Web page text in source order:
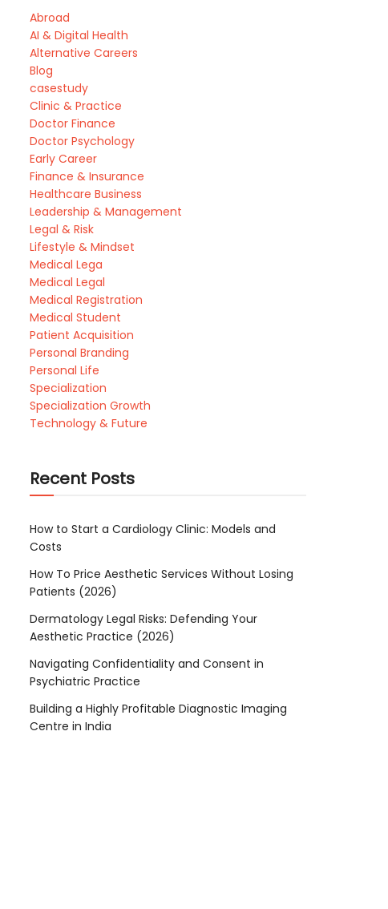
Abroad
AI & Digital Health
Alternative Careers
Blog
casestudy
Clinic & Practice
Doctor Finance
Doctor Psychology
Early Career
Finance & Insurance
Healthcare Business
Leadership & Management
Legal & Risk
Lifestyle & Mindset
Medical Lega
Medical Legal
Medical Registration
Medical Student
Patient Acquisition
Personal Branding
Personal Life
Specialization
Specialization Growth
Technology & Future
Recent Posts
How to Start a Cardiology Clinic: Models and
Costs
How To Price Aesthetic Services Without Losing
Patients (2026)
Dermatology Legal Risks: Defending Your
Aesthetic Practice (2026)
Navigating Confidentiality and Consent in
Psychiatric Practice
Building a Highly Profitable Diagnostic Imaging
Centre in India